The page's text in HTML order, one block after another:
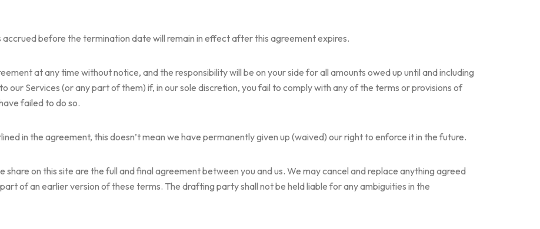
accrued before the termination date will remain in effect after this agreement expires.
at any time without notice, and the responsibility will be on your side for all amounts owed up until and including
our Services (or any part of them) if, in our sole discretion, you fail to comply with any of the terms or provisions of
failed to do so.
in the agreement, this doesn’t mean we have permanently given up (waived) our right to enforce it in the future.
share on this site are the full and final agreement between you and us. We may cancel and replace anything agreed
of an earlier version of these terms. The drafting party shall not be held liable for any ambiguities in the